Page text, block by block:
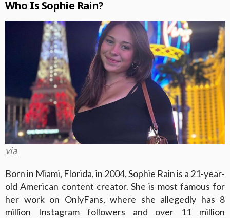
Who Is Sophie Rain?
via
Born in Miami, Florida, in 2004, Sophie Rain is a 21-year-
old American content creator. She is most famous for
her work on OnlyFans, where she allegedly has 8
million Instagram followers and over 11 million